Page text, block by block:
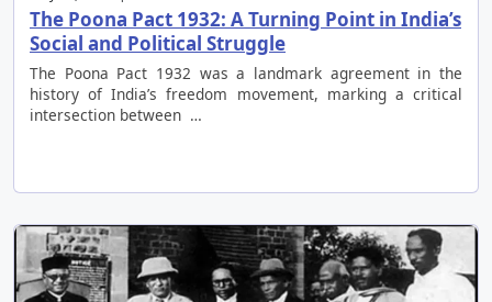
The Poona Pact 1932: A Turning Point in India’s
Social and Political Struggle
The Poona Pact 1932 was a landmark agreement in the
history of India’s freedom movement, marking a critical
intersection between …